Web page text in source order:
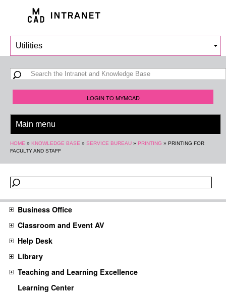
main
Search form
Search
LOGIN TO MYMCAD
You are here
HOME » KNOWLEDGE BASE » SERVICE BUREAU » PRINTING » PRINTING FOR
FACULTY AND STAFF
Business Office
Classroom and Event AV
Help Desk
Library
Teaching and Learning Excellence
Learning Center